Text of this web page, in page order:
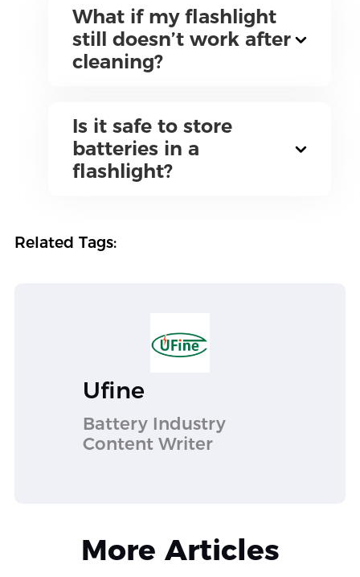
What if my flashlight
still doesn’t work after
cleaning?
Is it safe to store
batteries in a
flashlight?
Related Tags:
Ufine
Battery Industry
Content Writer
More Articles